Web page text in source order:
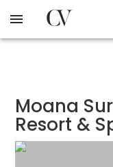
to
Moana
Resort &